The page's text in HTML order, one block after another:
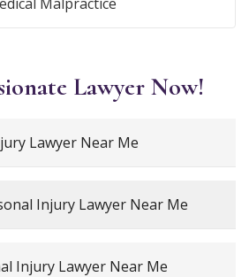
Lawyer Now!
Lawyer Near Me
Injury Lawyer Near Me
Injury Lawyer Near Me